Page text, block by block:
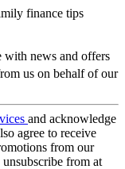
finance tips
with news and offers
us on behalf of our
and acknowledge
agree to receive
from our
from at